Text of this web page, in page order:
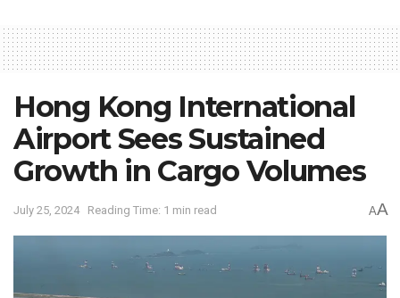
Hong Kong International
Airport Sees Sustained
Growth in Cargo Volumes
July 25, 2024 Reading Time: 1 min read AA